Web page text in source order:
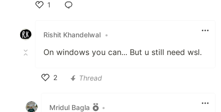
1
Rishit Khandelwal •
On windows you can... But u still need wsl.
2
Thread
Mridul Bagla •